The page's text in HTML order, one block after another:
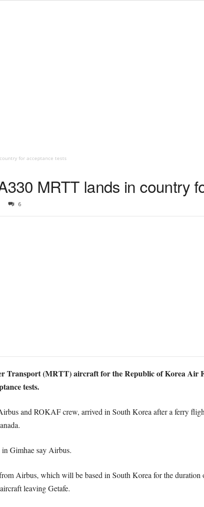
for acceptance tests
MRTT lands in country
6
Transport (MRTT) aircraft for the Republic of Korea Air
tests.
and ROKAF crew, arrived in South Korea after a ferry
Gimhae say Airbus.
Airbus, which will be based in South Korea for the duration
leaving Getafe.